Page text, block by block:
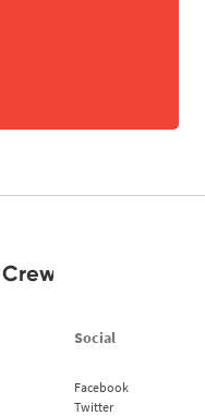
Social
Facebook
Twitter